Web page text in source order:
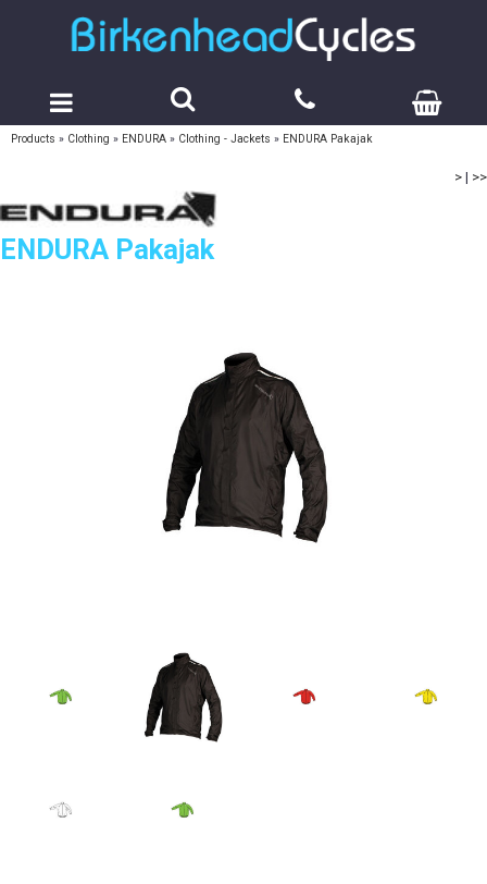
Products » Clothing » ENDURA » Clothing - Jackets » ENDURA Pakajak
> | >>
ENDURA Pakajak